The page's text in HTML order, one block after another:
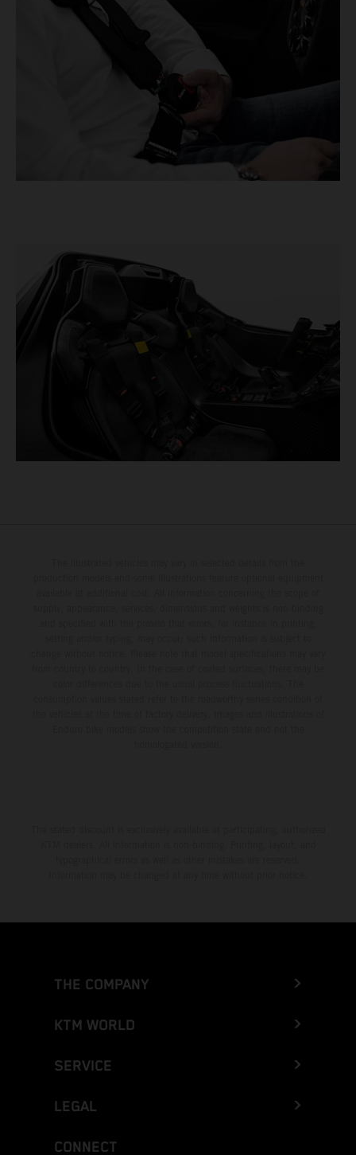
THE COMPANY
KTM WORLD
SERVICE
LEGAL
CONNECT